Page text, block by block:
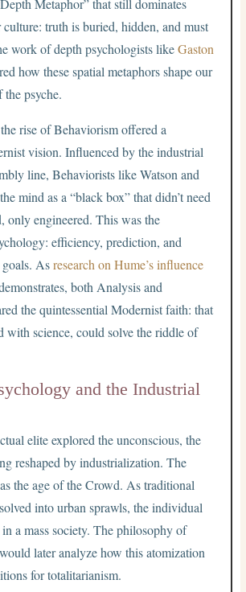
Metaphor” that still dominates
truth is buried, hidden, and must
work of depth psychologists likeGaston
how these spatial metaphors shape our
psyche.
rise of Behaviorism offered a
vision. Influenced by the industrial
line, Behaviorists like Watson and
mind as a “black box” that didn’t need
only engineered. This was the
efficiency, prediction, and
goals. Asresearch on Hume’s influence
both Analysis and
the quintessential Modernist faith: that
with science, could solve the riddle of
and the Industrial
elite explored the unconscious, the
reshaped by industrialization. The
the age of the Crowd. As traditional
into urban sprawls, the individual
a mass society. The philosophy of
would later analyze how this atomization
for totalitarianism.